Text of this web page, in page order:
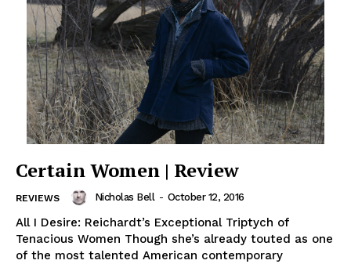
Certain Women | Review
REVIEWS Nicholas Bell - October 12, 2016
All I Desire: Reichardt’s Exceptional Triptych of
Tenacious Women Though she’s already touted as one
of the most talented American contemporary